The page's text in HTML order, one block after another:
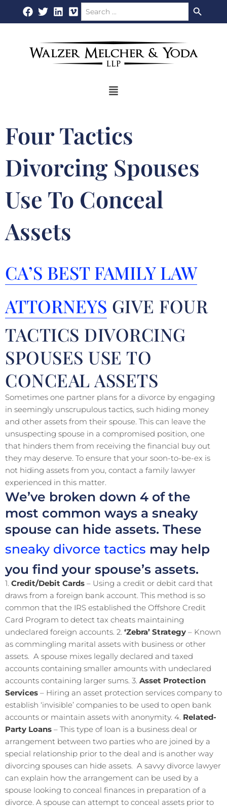
to
Search
for:
Flyout
Four Tactics
Divorcing Spouses
Use To Conceal
Assets
CA’S BEST FAMILY LAW
ATTORNEYS GIVE FOUR
TACTICS DIVORCING
SPOUSES USE TO
CONCEAL ASSETS
Sometimes one partner plans for a divorce by engaging
in seemingly unscrupulous tactics, such hiding money
and other assets from their spouse. This can leave the
unsuspecting spouse in a compromised position, one
that hinders them from receiving the financial buy out
they may deserve. To ensure that your soon-to-be-ex is
not hiding assets from you, contact a family lawyer
experienced in this matter.
We’ve broken down 4 of the
most common ways a sneaky
spouse can hide assets. These
sneaky divorce tactics may help
you find your spouse’s assets.
1. Credit/Debit Cards – Using a credit or debit card that
draws from a foreign bank account. This method is so
common that the IRS established the Offshore Credit
Card Program to detect tax cheats maintaining
undeclared foreign accounts. 2. ‘Zebra’ Strategy – Known
as commingling marital assets with business or other
assets. A spouse mixes legally declared and taxed
accounts containing smaller amounts with undeclared
accounts containing larger sums. 3. Asset Protection
Services – Hiring an asset protection services company to
establish ‘invisible’ companies to be used to open bank
accounts or maintain assets with anonymity. 4. Related-
Party Loans – This type of loan is a business deal or
arrangement between two parties who are joined by a
special relationship prior to the deal and is another way
divorcing spouses can hide assets. A savvy divorce lawyer
can explain how the arrangement can be used by a
spouse looking to conceal finances in preparation of a
divorce. A spouse can attempt to conceal assets prior to